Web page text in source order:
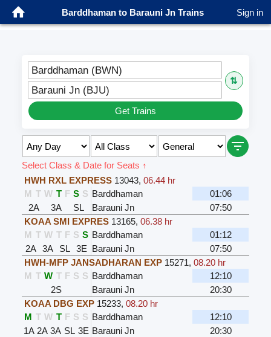
Barddhaman to Barauni Jn Trains Sign in
Barddhaman (BWN)
⇅
Barauni Jn (BJU)
Get Trains
Select Class & Date for Seats ↑
HWH RXL EXPRESS 13043,06.44 hr
M T W T F S S Barddhaman
01:06
2A
3A SL Barauni Jn
07:50
KOAA SMI EXPRES 13165,06.38 hr
M T W T F S S Barddhaman
01:12
2A 3A SL 3E Barauni Jn
07:50
HWH-MFP JANSADHARAN EXP 15271,08.20 hr
M T W T F S S Barddhaman
12:10
2S
Barauni Jn
20:30
KOAA DBG EXP 15233,08.20 hr
M T W T F S S Barddhaman
12:10
1A 2A 3A SL 3E Barauni Jn
20:30